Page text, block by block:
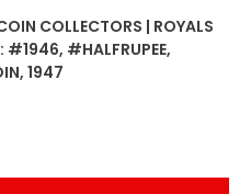
COLLECTORS | ROYALS
#1946, #HALFRUPEE,
, 1947